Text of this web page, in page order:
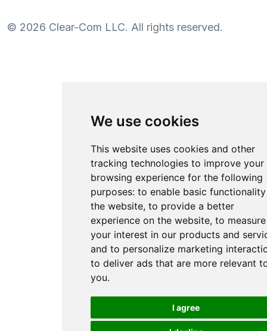
We use cookies
This website uses cookies and other
tracking technologies to improve your
browsing experience for the following
purposes: to enable basic
the website, to provide a better
experience on the website, to measure
your interest in our products and
and to personalize marketing
to deliver ads that are more relevant
you.
I agree
© 2026 Clear-Com LLC. All rights reserved.